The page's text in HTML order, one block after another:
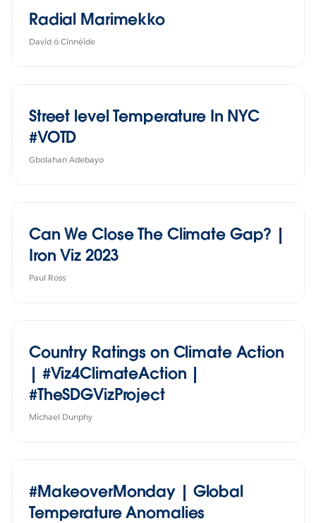
Radial Marimekko
David ó Cinnéide
Street level Temperature In NYC
#VOTD
Gbolahan Adebayo
Can We Close The Climate Gap? |
Iron Viz 2023
Paul Ross
Country Ratings on Climate Action
| #Viz4ClimateAction |
#TheSDGVizProject
Michael Dunphy
#MakeoverMonday | Global
Temperature Anomalies